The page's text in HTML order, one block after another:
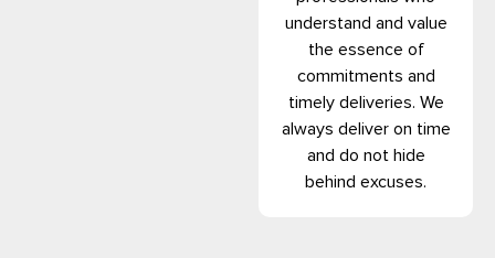
understand and value
the essence of
commitments and
timely deliveries. We
always deliver on time
and do not hide
behind excuses.